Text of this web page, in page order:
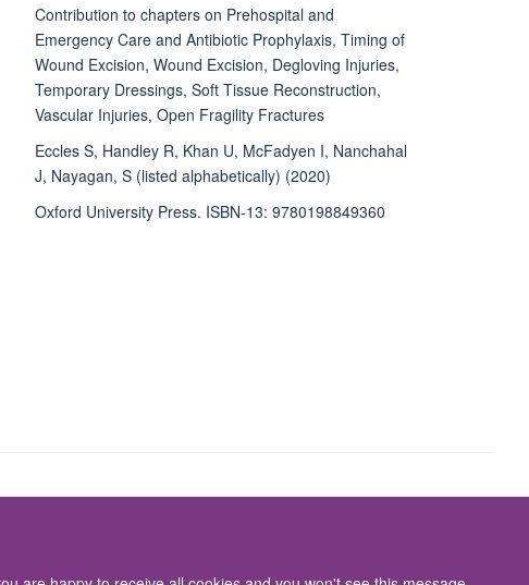
Contribution to chapters on Prehospital and
Emergency Care and Antibiotic Prophylaxis, Timing of
Wound Excision, Wound Excision, Degloving Injuries,
Temporary Dressings, Soft Tissue Reconstruction,
Vascular Injuries, Open Fragility Fractures
Eccles S, Handley R, Khan U, McFadyen I, Nanchahal
J, Nayagan, S (listed alphabetically) (2020)
Oxford University Press. ISBN-13: 9780198849360